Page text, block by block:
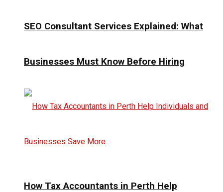
SEO Consultant Services Explained: What
Businesses Must Know Before Hiring
How Tax Accountants in Perth Help